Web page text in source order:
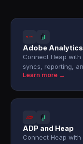
Adobe Analytics
Connect Heap
syncs, reporting,
Learn more →
ADP and Heap
Connect Heap